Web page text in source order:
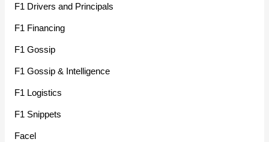
F1 Drivers and Principals
F1 Financing
F1 Gossip
F1 Gossip & Intelligence
F1 Logistics
F1 Snippets
Facel